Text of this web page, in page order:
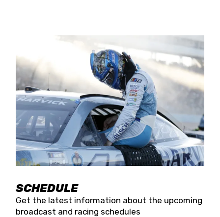
SCHEDULE
Get the latest information about the upcoming
broadcast and racing schedules